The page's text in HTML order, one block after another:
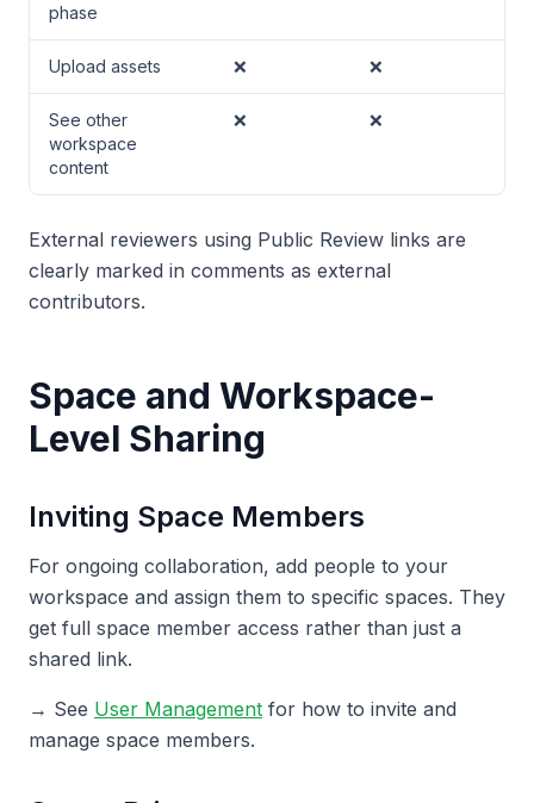
phase
Upload assets ❌ ❌
See other
workspace
content
❌ ❌
External reviewers using Public Review links are
clearly marked in comments as external
contributors.
Space and Workspace-
Level Sharing
Inviting Space Members
For ongoing collaboration, add people to your
workspace and assign them to specific spaces. They
get full space member access rather than just a
shared link.
→ See User Management for how to invite and
manage space members.